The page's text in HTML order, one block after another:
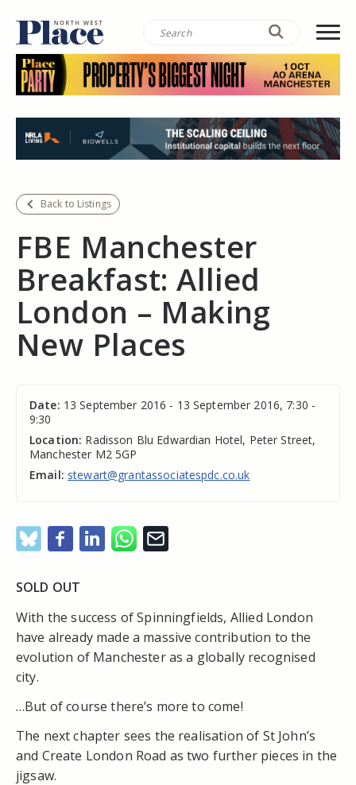
Back to Listings
FBE Manchester
Breakfast: Allied
London – Making
New Places
Date: 13 September 2016 - 13 September 2016, 7:30 -
9:30
Location: Radisson Blu Edwardian Hotel, Peter Street,
Manchester M2 5GP
Email: stewart@grantassociatespdc.co.uk
SOLD OUT
With the success of Spinningfields, Allied London
have already made a massive contribution to the
evolution of Manchester as a globally recognised
city.
…But of course there’s more to come!
The next chapter sees the realisation of St John’s
and Create London Road as two further pieces in the
jigsaw.